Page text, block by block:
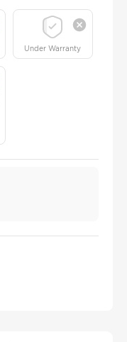
Under Warranty